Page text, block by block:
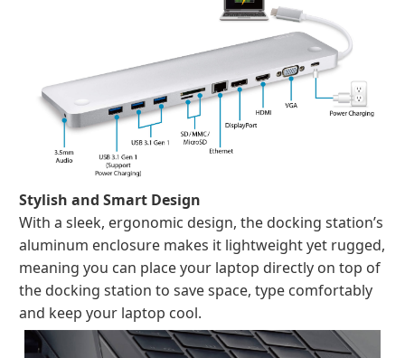
Stylish and Smart Design
With a sleek, ergonomic design, the docking station’s
aluminum enclosure makes it lightweight yet rugged,
meaning you can place your laptop directly on top of
the docking station to save space, type comfortably
and keep your laptop cool.